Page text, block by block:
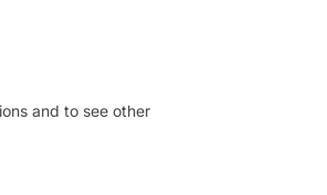
and to see other